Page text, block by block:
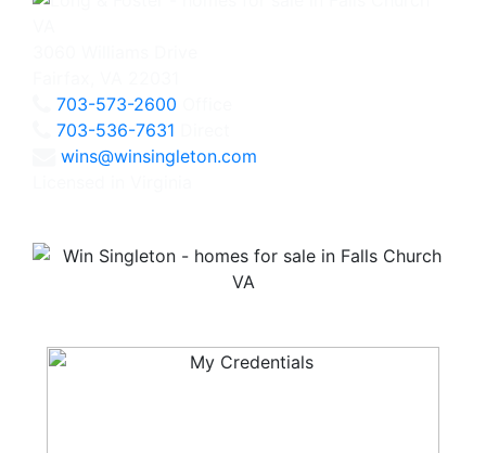
703-573-2600
703-536-7631
wins@winsingleton.com